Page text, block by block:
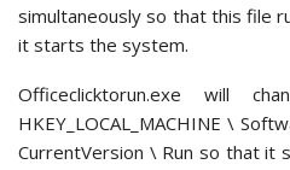
simultaneously so that this file
it starts the system.
Officeclicktorun.exe will
HKEY_LOCAL_MACHINE \
CurrentVersion \ Run so that it